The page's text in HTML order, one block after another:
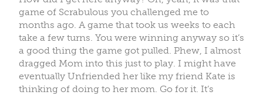
game of Scrabulous you challenged me to
months ago. A game that took us weeks to each
take a few turns. You were winning anyway so it’s
a good thing the game got pulled. Phew, I almost
dragged Mom into this just to play. I might have
eventually Unfriended her like my friend Kate is
thinking of doing to her mom. Go for it. It’s